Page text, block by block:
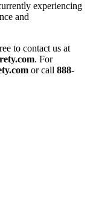
experiencing
and
to contact us at
. For
or call 888-